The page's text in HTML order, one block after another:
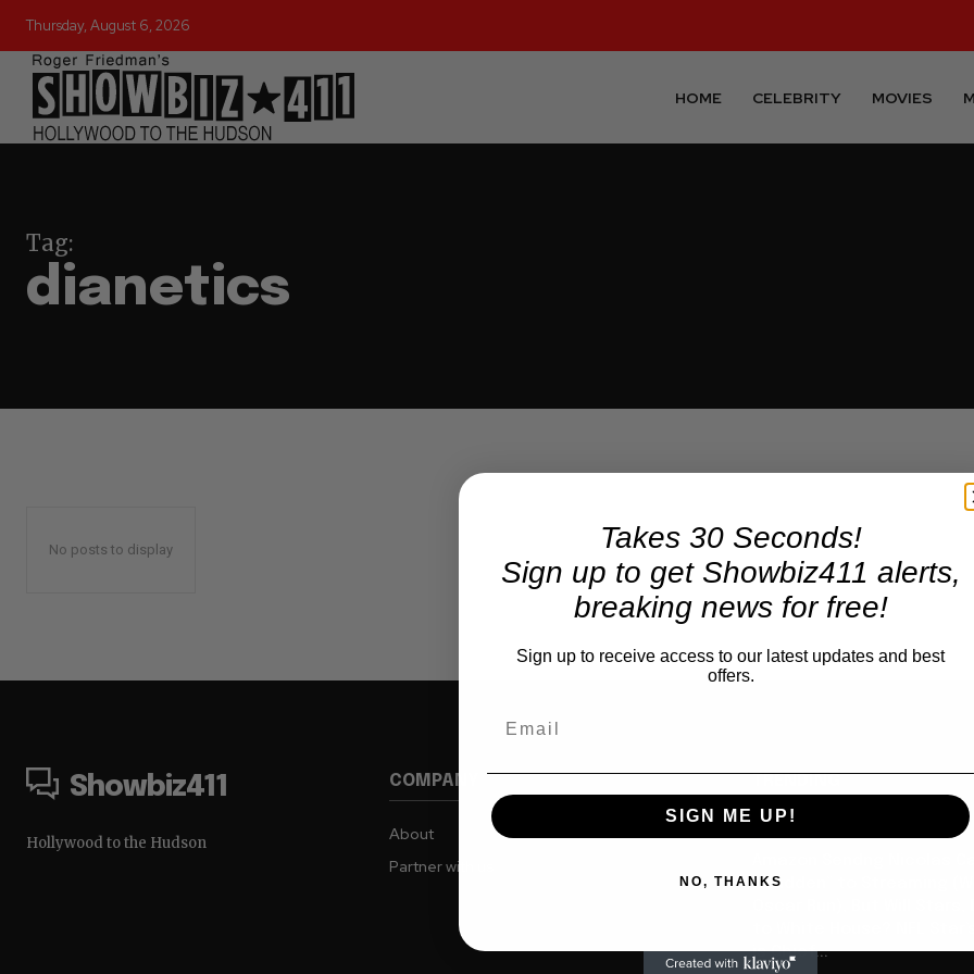
Thursday, August 6, 2026
HOME CELEBRITY MOVIES
Tag:
dianetics
No posts to display
Showbiz411
Hollywood to the Hudson
COMPANY
About
Partner with us
“Madden” to Streaming
is Chief...
Takes 30 Seconds!
Sign up to get Showbiz411 alerts,
breaking news for free!
Sign up to receive access to our latest updates and best
offers.
SIGN ME UP!
NO, THANKS